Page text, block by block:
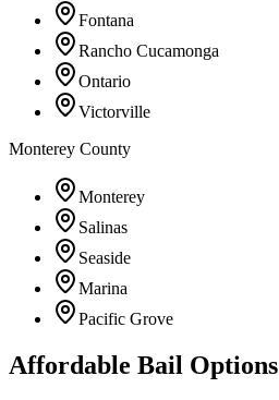
Fontana
Rancho Cucamonga
Ontario
Victorville
Monterey County
Monterey
Salinas
Seaside
Marina
Pacific Grove
Affordable Bail Options